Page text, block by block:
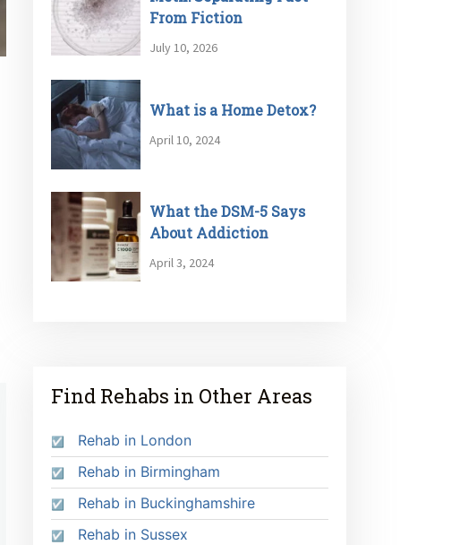
From Fiction
July 10, 2026
What is a Home Detox?
April 10, 2024
What the DSM-5 Says
About Addiction
April 3, 2024
Find Rehabs in Other Areas
Rehab in London
Rehab in Birmingham
Rehab in Buckinghamshire
Rehab in Sussex